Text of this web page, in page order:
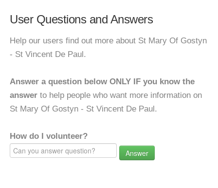
User Questions and Answers
Help our users find out more about St Mary Of Gostyn
- St Vincent De Paul.
Answer a question below ONLY IF you know the
answer to help people who want more information on
St Mary Of Gostyn - St Vincent De Paul.
How do I volunteer?
Answer